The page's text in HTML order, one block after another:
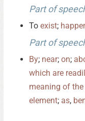
Part of
To exist;
Part of
By; near; on;
which are
meaning of the
element; as,